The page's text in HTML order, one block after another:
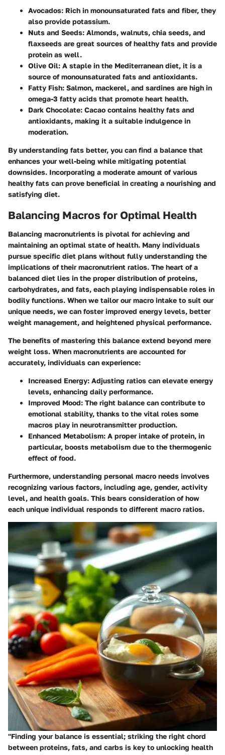
Avocados: Rich in monounsaturated fats and fiber, they
also provide potassium.
Nuts and Seeds: Almonds, walnuts, chia seeds, and
flaxseeds are great sources of healthy fats and provide
protein as well.
Olive Oil: A staple in the Mediterranean diet, it is a
source of monounsaturated fats and antioxidants.
Fatty Fish: Salmon, mackerel, and sardines are high in
omega-3 fatty acids that promote heart health.
Dark Chocolate: Cacao contains healthy fats and
antioxidants, making it a suitable indulgence in
moderation.
By understanding fats better, you can find a balance that
enhances your well-being while mitigating potential
downsides. Incorporating a moderate amount of various
healthy fats can prove beneficial in creating a nourishing and
satisfying diet.
Balancing Macros for Optimal Health
Balancing macronutrients is pivotal for achieving and
maintaining an optimal state of health. Many individuals
pursue specific diet plans without fully understanding the
implications of their macronutrient ratios. The heart of a
balanced diet lies in the proper distribution of proteins,
carbohydrates, and fats, each playing indispensable roles in
bodily functions. When we tailor our macro intake to suit our
unique needs, we can foster improved energy levels, better
weight management, and heightened physical performance.
The benefits of mastering this balance extend beyond mere
weight loss. When macronutrients are accounted for
accurately, individuals can experience:
Increased Energy: Adjusting ratios can elevate energy
levels, enhancing daily performance.
Improved Mood: The right balance can contribute to
emotional stability, thanks to the vital roles some
macros play in neurotransmitter production.
Enhanced Metabolism: A proper intake of protein, in
particular, boosts metabolism due to the thermogenic
effect of food.
Furthermore, understanding personal macro needs involves
recognizing various factors, including age, gender, activity
level, and health goals. This bears consideration of how
each unique individual responds to different macro ratios.
"Finding your balance is essential; striking the right chord
between proteins, fats, and carbs is key to unlocking health